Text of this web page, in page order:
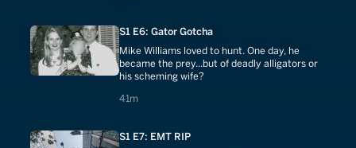
S1 E6: Gator Gotcha
Mike Williams loved to hunt. One day, he
became the prey...but of deadly alligators or
his scheming wife?
41m
41 minutes
S1 E7: EMT RIP